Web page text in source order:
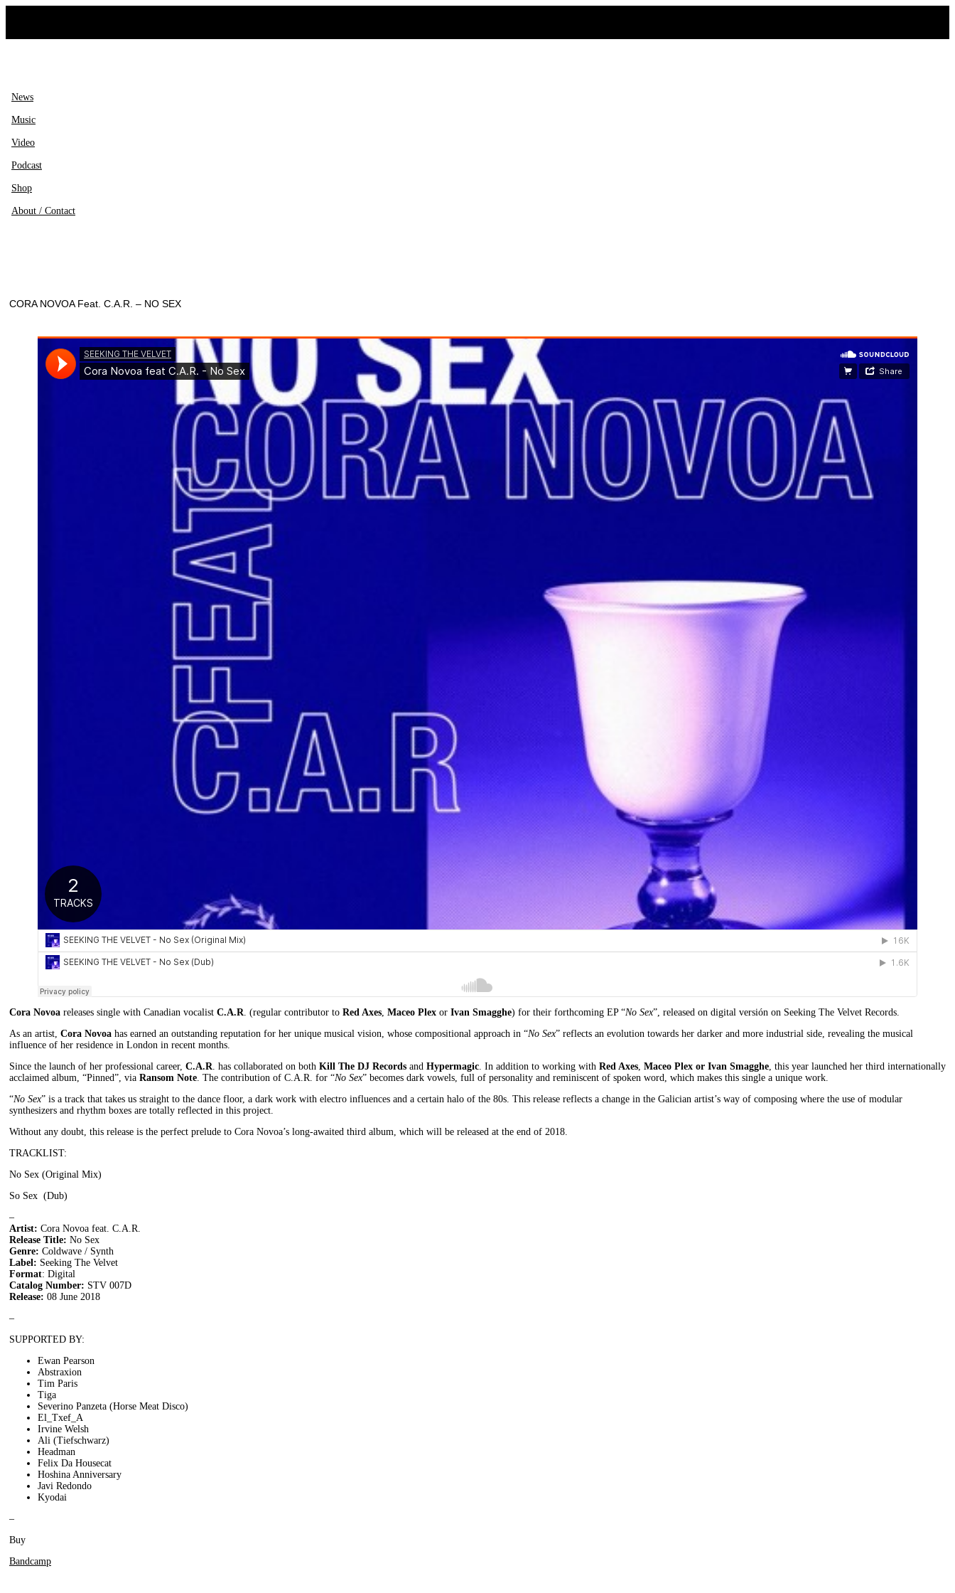
News
Music
Video
Podcast
Shop
About / Contact
CORA NOVOA Feat. C.A.R. – NO SEX
Cora Novoa releases single with Canadian vocalist C.A.R . (regular contributor to Red Axes Maceo Plex or Ivan Smagghe) for their forthcoming EP “No Sex”, released on digital versión on Seeking The Velvet Records.
As an artist, Cora Novoa has earned an outstanding reputation for her unique musical vision, whose compositional approach in “No Sex” reflects an evolution towards her darker and more industrial side, revealing the musical
influence of her residence in London in recent months.
Since the launch of her professional career, C.A.R . has collaborated on both Kill The DJ Records and Hypermagic . In addition to working with Red Axes Maceo Plex or Ivan Smagghe , this year launched her third internationally
acclaimed album, “Pinned”, via Ransom Note . The contribution of C.A.R. for “No Sex” becomes dark vowels, full of personality and reminiscent of spoken word, which makes this single a unique work.
“No Sex” is a track that takes us straight to the dance floor, a dark work with electro influences and a certain halo of the 80s. This release reflects a change in the Galician artist’s way of composing where the use of modular
synthesizers and rhythm boxes are totally reflected in this project.
Without any doubt, this release is the perfect prelude to Cora Novoa’s long-awaited third album, which will be released at the end of 2018.
TRACKLIST:
No Sex (Original Mix)
So Sex (Dub)
–
Artist: Cora Novoa feat. C.A.R.
Release Title: No Sex
Genre: Coldwave / Synth
Label: Seeking The Velvet
Format: Digital
Catalog Number: STV 007D
Release: 08 June 2018
–
SUPPORTED BY:
Ewan Pearson
Abstraxion
Tim Paris
Tiga
Severino Panzeta (Horse Meat Disco)
El_Txef_A
Irvine Welsh
Ali (Tiefschwarz)
Headman
Felix Da Housecat
Hoshina Anniversary
Javi Redondo
Kyodai
–
Buy
Bandcamp